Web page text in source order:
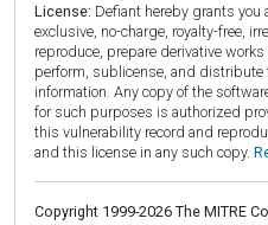
License: Defiant hereby grants
exclusive, no-charge, royalty-free,
reproduce, prepare derivative
perform, sublicense, and
information. Any copy of the
for such purposes is authorized
this vulnerability record and
and this license in any such copy.
Copyright 1999-2026 The MITRE